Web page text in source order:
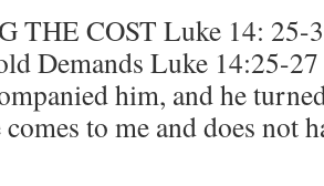
THE COST Luke 14: 25-
Demands Luke 14:25-
him, and he
comes to me and does not